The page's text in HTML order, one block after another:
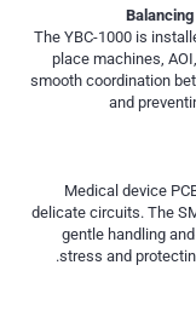
The YBC-1000 is
place machines,
smooth coordination
and
Medical device
delicate circuits. The
gentle handling
stress and